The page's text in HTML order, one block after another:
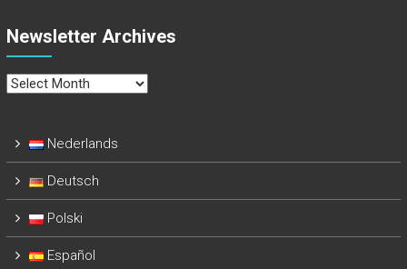
Newsletter Archives
Newsletter
Nederlands
Deutsch
Polski
Español